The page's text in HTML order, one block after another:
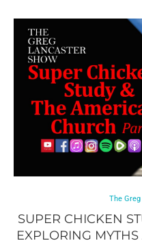
The
SUPER CHICKEN
EXPLORING